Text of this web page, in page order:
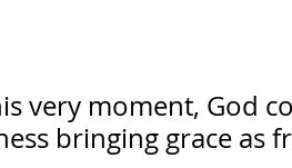
very moment, God
bringing grace as